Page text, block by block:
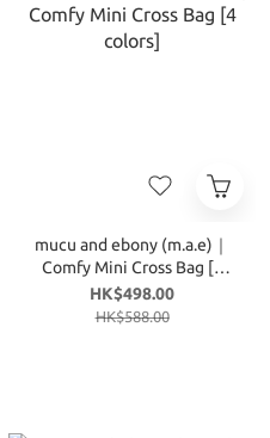
mucu and ebony (m.a.e)｜
Comfy Mini Cross Bag [4
colors]
HK$498.00
HK$588.00